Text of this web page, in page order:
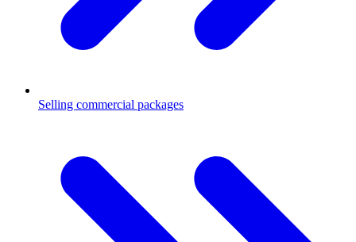
Selling commercial packages